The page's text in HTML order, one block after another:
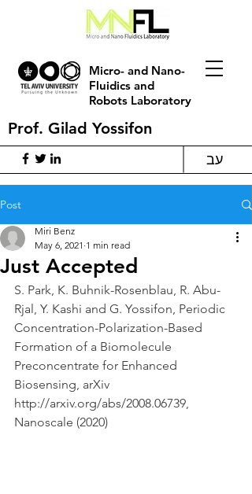
Micro- and Nano-
Fluidics and
Robots Laboratory
עב
Prof. Gilad Yossifon
Post
Just Accepted
Miri Benz
May 6, 2021 1 min read
S. Park, K. Buhnik-Rosenblau, R. Abu-
Rjal, Y. Kashi and G. Yossifon, Periodic
Concentration-Polarization-Based
Formation of a Biomolecule
Preconcentrate for Enhanced
Biosensing, arXiv
http://arxiv.org/abs/2008.06739,
Nanoscale (2020)